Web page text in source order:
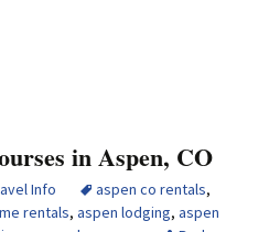
in Aspen, CO
Info aspen co rentals,
rentals, aspen lodging, aspen